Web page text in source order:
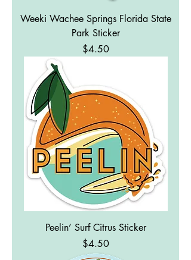
Weeki Wachee Springs Florida State
Park Sticker
Price
$4.50
Peelin’ Surf Citrus Sticker
Price
$4.50